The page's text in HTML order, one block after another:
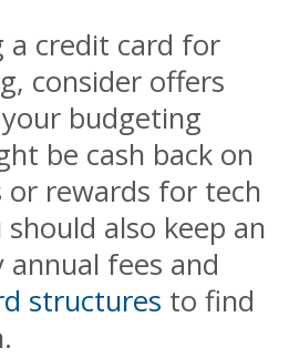
a credit card for
consider offers
budgeting
be cash back on
or rewards for tech
should also keep an
fees and
structures to find